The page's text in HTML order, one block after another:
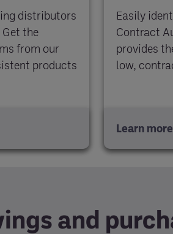
distributors
the
from our
products
Easily
Contract
provides
low,
Learn more
and